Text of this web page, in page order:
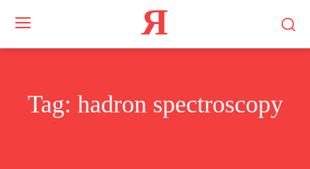
Я
Tag: hadron spectroscopy